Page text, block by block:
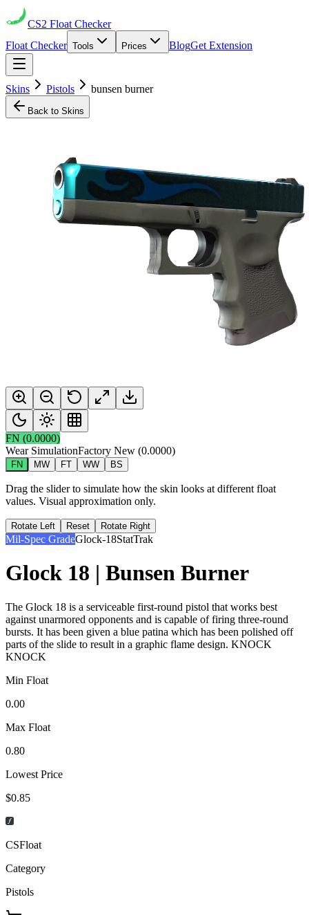
CS2 Float Checker
Float Checker Tools Prices BlogGet Extension
Skins Pistols bunsen burner
Back to Skins
FN (0.0000)
Wear SimulationFactory New (0.0000)
FN MW FT WW BS
Drag the slider to simulate how the skin looks at different float
values. Visual approximation only.
Rotate Left Reset Rotate Right
Mil-Spec GradeGlock-18StatTrak
Glock 18 | Bunsen Burner
The Glock 18 is a serviceable first-round pistol that works best
against unarmored opponents and is capable of firing three-round
bursts. It has been given a blue patina which has been polished off
parts of the slide to result in a graphic flame design. KNOCK
KNOCK
Min Float
0.00
Max Float
0.80
Lowest Price
$0.85
CSFloat
Category
Pistols